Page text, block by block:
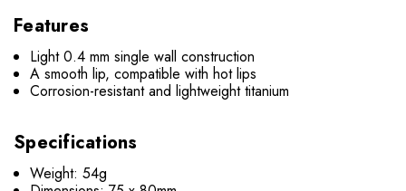
Features
Light 0.4 mm single wall construction
A smooth lip, compatible with hot lips
Corrosion-resistant and lightweight titanium
Specifications
Weight: 54g